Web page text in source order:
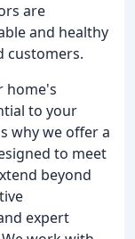
are
and healthy
customers.
home's
to your
why we offer a
to meet
beyond
expert